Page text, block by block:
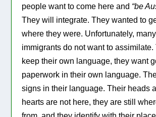
people want to come here and “be
They will integrate. They wanted to
where they were. Unfortunately,
immigrants do not want to assimilate.
keep their own language, they want
paperwork in their own language.
signs in their language. Their heads
hearts are not here, they are still